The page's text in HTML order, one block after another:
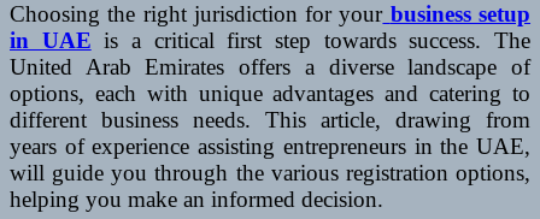
Choosing the right jurisdiction for your business setup
in UAE is a critical first step towards success. The
United Arab Emirates offers a diverse landscape of
options, each with unique advantages and catering to
different business needs. This article, drawing from
years of experience assisting entrepreneurs in the UAE,
will guide you through the various registration options,
helping you make an informed decision.